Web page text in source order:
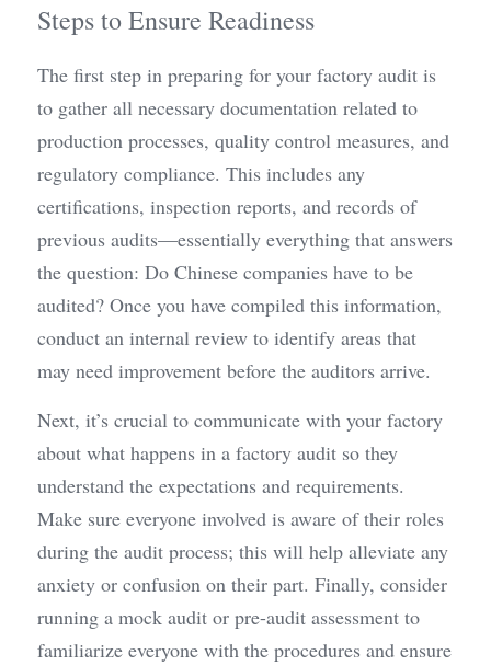
Steps to Ensure Readiness
The first step in preparing for your factory audit is
to gather all necessary documentation related to
production processes, quality control measures, and
regulatory compliance. This includes any
certifications, inspection reports, and records of
previous audits—essentially everything that answers
the question: Do Chinese companies have to be
audited? Once you have compiled this information,
conduct an internal review to identify areas that
may need improvement before the auditors arrive.
Next, it’s crucial to communicate with your factory
about what happens in a factory audit so they
understand the expectations and requirements.
Make sure everyone involved is aware of their roles
during the audit process; this will help alleviate any
anxiety or confusion on their part. Finally, consider
running a mock audit or pre-audit assessment to
familiarize everyone with the procedures and ensure